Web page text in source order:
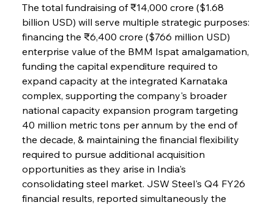
The total fundraising of ₹14,000 crore ($1.68
billion USD) will serve multiple strategic purposes:
financing the ₹6,400 crore ($766 million USD)
enterprise value of the BMM Ispat amalgamation,
funding the capital expenditure required to
expand capacity at the integrated Karnataka
complex, supporting the company's broader
national capacity expansion program targeting
40 million metric tons per annum by the end of
the decade, & maintaining the financial flexibility
required to pursue additional acquisition
opportunities as they arise in India's
consolidating steel market. JSW Steel's Q4 FY26
financial results, reported simultaneously the